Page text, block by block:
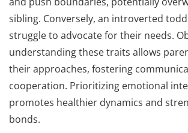
sibling. Conversely, an introverted
struggle to advocate for their needs.
understanding these traits allows
their approaches, fostering
cooperation. Prioritizing emotional
promotes healthier dynamics and
bonds.